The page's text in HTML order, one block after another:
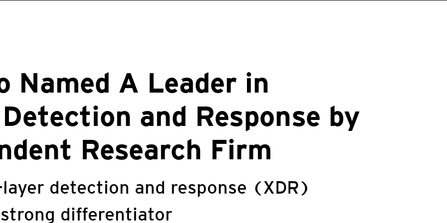
Named A Leader in
and Response by
Research Firm
layer detection and response (XDR)
differentiator